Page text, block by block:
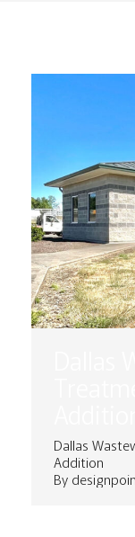
Dallas
Addition
By